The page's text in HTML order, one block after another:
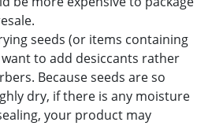
seeds (or items containing
to add desiccants rather
Because seeds are so
dry, if there is any moisture
your product may